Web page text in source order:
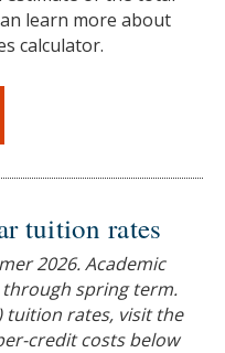
learn more about
calculator.
tuition rates
2026. Academic
spring term.
tuition rates, visit the
credit costs below